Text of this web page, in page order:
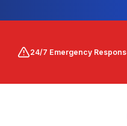
24/7 Emergency